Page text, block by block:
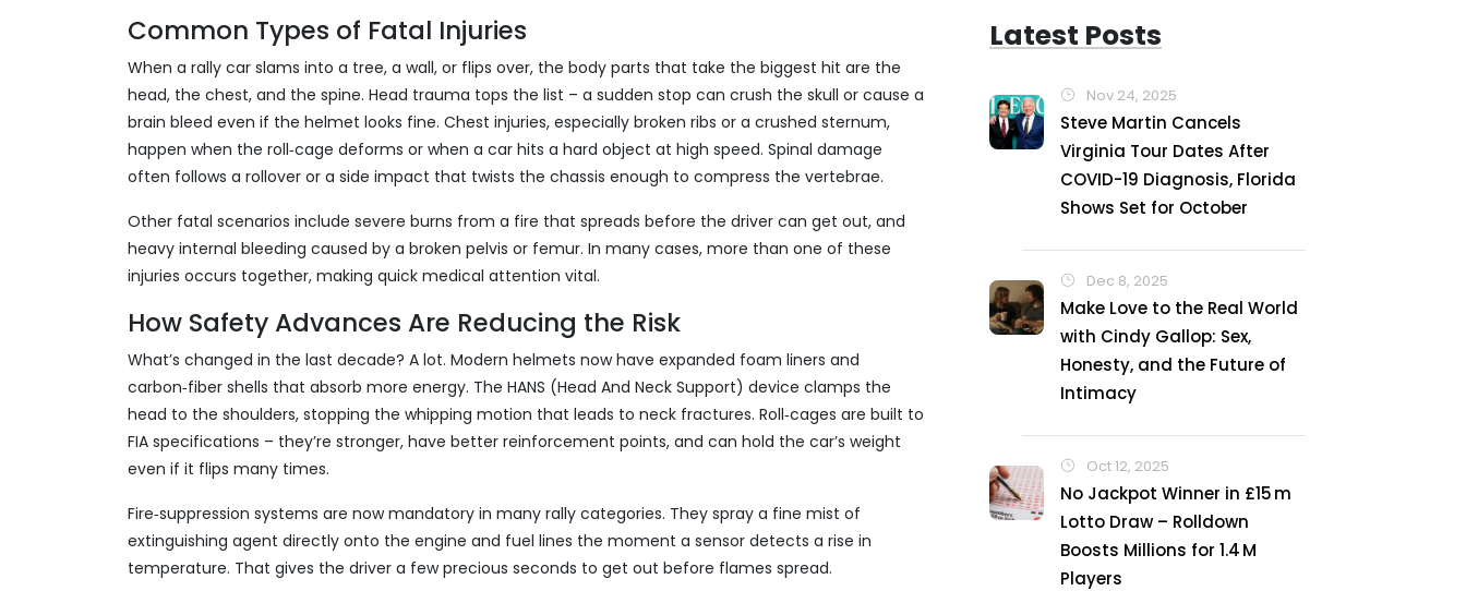
Common Types of Fatal Injuries
When a rally car slams into a tree, a wall, or flips over, the body parts that take the biggest hit are the
head, the chest, and the spine. Head trauma tops the list – a sudden stop can crush the skull or cause a
brain bleed even if the helmet looks fine. Chest injuries, especially broken ribs or a crushed sternum,
happen when the roll‑cage deforms or when a car hits a hard object at high speed. Spinal damage
often follows a rollover or a side impact that twists the chassis enough to compress the vertebrae.
Other fatal scenarios include severe burns from a fire that spreads before the driver can get out, and
heavy internal bleeding caused by a broken pelvis or femur. In many cases, more than one of these
injuries occurs together, making quick medical attention vital.
How Safety Advances Are Reducing the Risk
What’s changed in the last decade? A lot. Modern helmets now have expanded foam liners and
carbon‑fiber shells that absorb more energy. The HANS (Head And Neck Support) device clamps the
head to the shoulders, stopping the whipping motion that leads to neck fractures. Roll‑cages are built to
FIA specifications – they’re stronger, have better reinforcement points, and can hold the car’s weight
even if it flips many times.
Fire‑suppression systems are now mandatory in many rally categories. They spray a fine mist of
extinguishing agent directly onto the engine and fuel lines the moment a sensor detects a rise in
temperature. That gives the driver a few precious seconds to get out before flames spread.
Latest Posts
Nov 24, 2025
Steve Martin Cancels
Virginia Tour Dates After
COVID-19 Diagnosis, Florida
Shows Set for October
Dec 8, 2025
Make Love to the Real World
with Cindy Gallop: Sex,
Honesty, and the Future of
Intimacy
Oct 12, 2025
No Jackpot Winner in £15 m
Lotto Draw – Rolldown
Boosts Millions for 1.4 M
Players